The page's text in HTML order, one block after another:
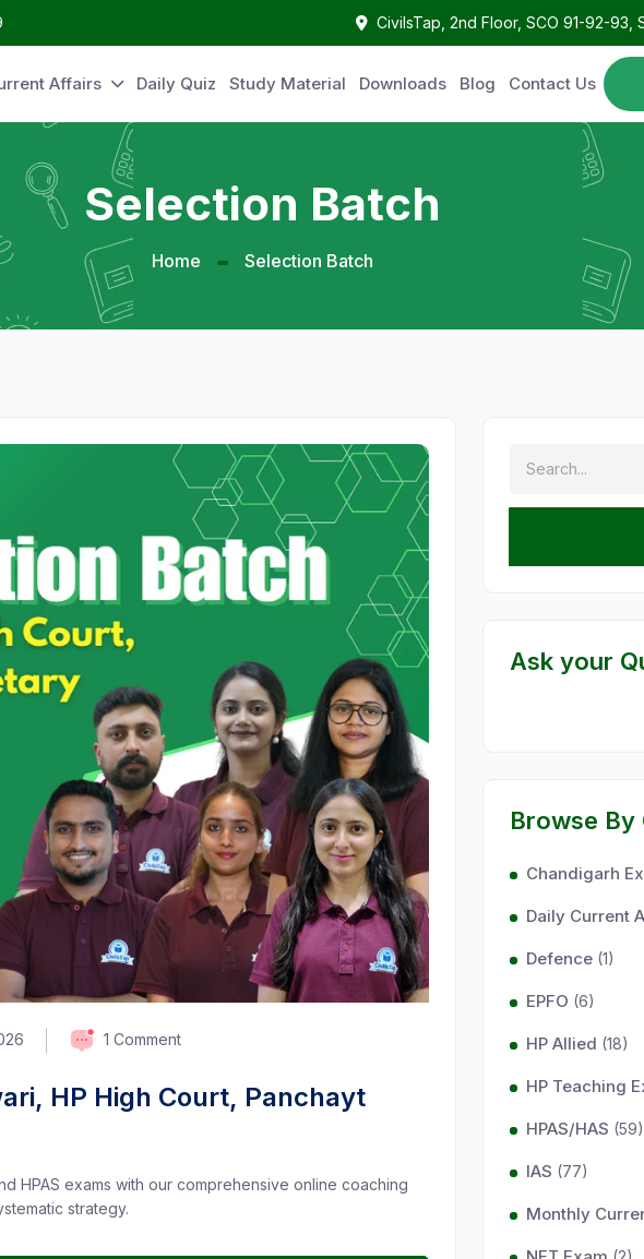
CivilsTap, 2nd Floor, SCO 91-92-93,
Affairs Daily Quiz Study Material Downloads Blog Contact Us
Selection Batch
Home Selection Batch
1 Comment
HP High Court, Panchayt
HPAS exams with our comprehensive online coaching
strategy.
Ask your
Browse By
Chandigarh
Daily Current
Defence (1)
EPFO (6)
HP Allied (18)
HP Teaching
HPAS/HAS (59)
IAS (77)
Monthly